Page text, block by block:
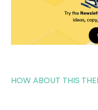
HOW ABOUT THIS